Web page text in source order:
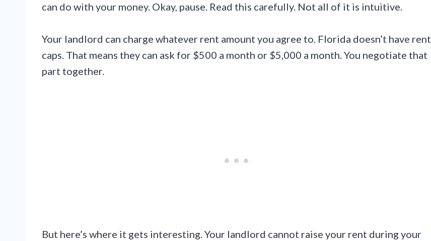
can do with your money. Okay, pause. Read this carefully. Not all of it is intuitive.
Your landlord can charge whatever rent amount you agree to. Florida doesn’t have rent
caps. That means they can ask for $500 a month or $5,000 a month. You negotiate that
part together.
But here’s where it gets interesting. Your landlord cannot raise your rent during your